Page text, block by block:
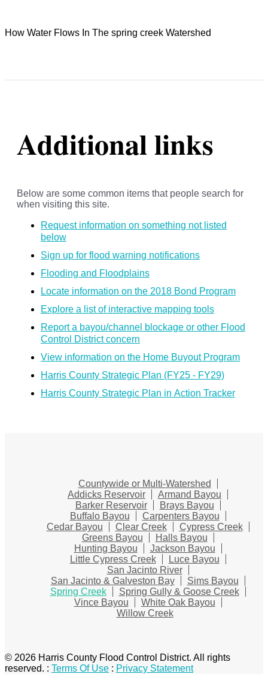
How Water Flows In The spring creek Watershed
Additional links
Below are some common items that people search for
when visiting this site.
Request information on something not listed
below
Sign up for flood warning notifications
Flooding and Floodplains
Locate information on the 2018 Bond Program
Explore a list of interactive mapping tools
Report a bayou/channel blockage or other Flood
Control District concern
View information on the Home Buyout Program
Harris County Strategic Plan (FY25 - FY29)
Harris County Strategic Plan in Action Tracker
Countywide or Multi-Watershed
Addicks Reservoir
Armand Bayou
Barker Reservoir
Brays Bayou
Buffalo Bayou
Carpenters Bayou
Cedar Bayou
Clear Creek
Cypress Creek
Greens Bayou
Halls Bayou
Hunting Bayou
Jackson Bayou
Little Cypress Creek
Luce Bayou
San Jacinto River
San Jacinto & Galveston Bay
Sims Bayou
Spring Creek
Spring Gully & Goose Creek
Vince Bayou
White Oak Bayou
Willow Creek
© 2026 Harris County Flood Control District. All rights
reserved. : Terms Of Use : Privacy Statement